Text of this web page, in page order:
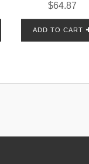
$64.87
ADD TO CART